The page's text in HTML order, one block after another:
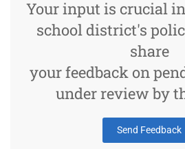
Your input is crucial
school district's
share
your feedback on
under review by
Send Feedback